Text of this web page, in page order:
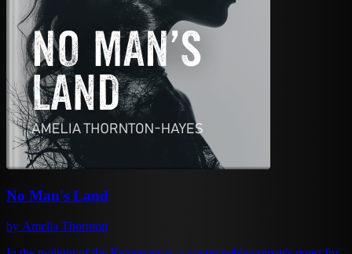
No Man's Land
by Amelia Thornton